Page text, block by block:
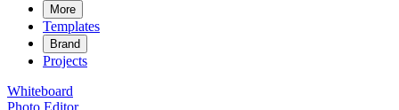
More
Templates
Brand
Projects
Whiteboard
Photo Editor